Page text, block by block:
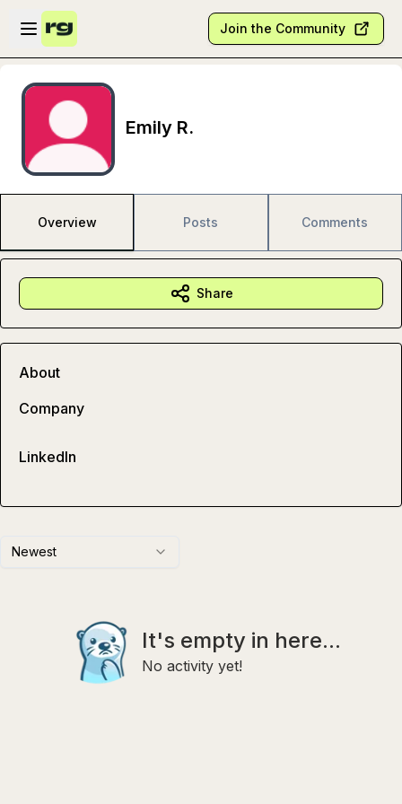
Skip to main content
Open sidebar
Join the Community
Emily R.
Overview Posts Comments
Newest
It's empty in here...
No activity yet!
Share
About
Company
LinkedIn